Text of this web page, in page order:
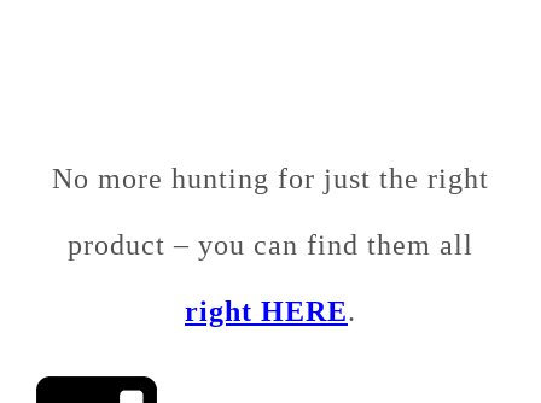
No more hunting for just the right
product – you can find them all
right HERE.